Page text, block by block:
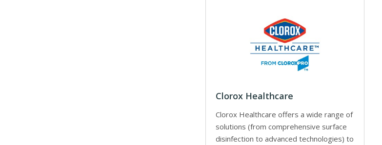
Clorox Healthcare
Clorox Healthcare offers a wide range of
solutions (from comprehensive surface
disinfection to advanced technologies) to